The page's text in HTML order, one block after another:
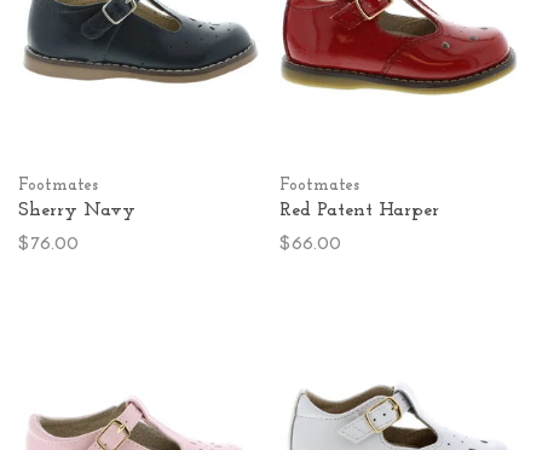
Footmates
Sherry Navy
$76.00
Footmates
Red Patent Harper
$66.00